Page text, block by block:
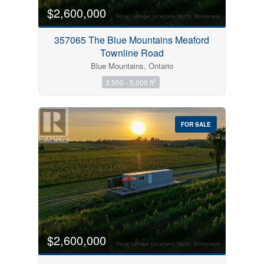
$2,600,000
357065 The Blue Mountains Meaford
Townline Road
Blue Mountains, Ontario
3,500 - 5,000 ft2
FOR SALE
$2,600,000